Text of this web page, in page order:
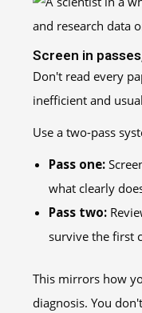
Screen in
Don't read every
inefficient and
Use a two-pass
Pass one:
what clearly
Pass two:
survive the first
This mirrors how
diagnosis. You